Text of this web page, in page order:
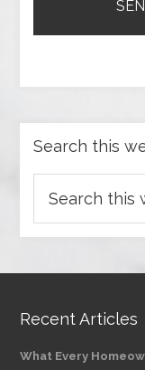
Search this
Recent Articles
What Every